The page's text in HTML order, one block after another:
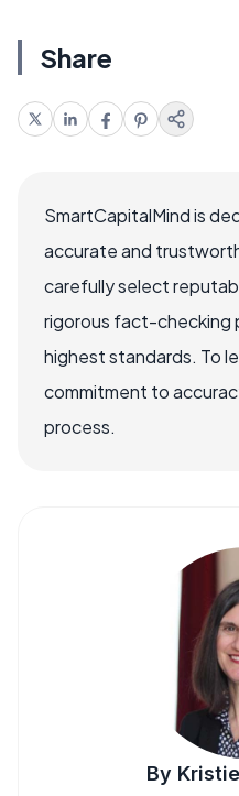
Share
SmartCapitalMind is
accurate and
carefully select
rigorous fact-checking
highest standards. To
commitment to
process.
By